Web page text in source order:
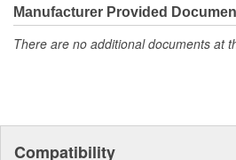
moonwalk.Today ACDelco products
accomplishment only the past can
Manufacturer Provided
There are no additional documents at
Compatibility